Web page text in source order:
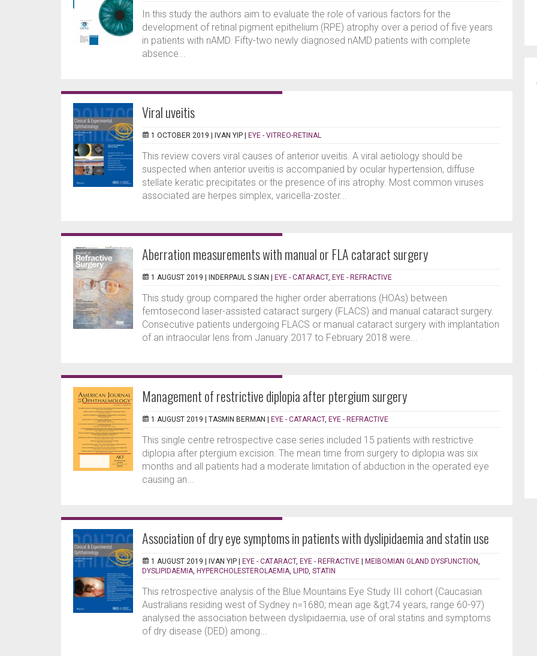
In this study the authors aim to evaluate the role of various factors for the
development of retinal pigment epithelium (RPE) atrophy over a period of five years
in patients with nAMD. Fifty-two newly diagnosed nAMD patients with complete
absence...
Viral uveitis
1 OCTOBER 2019 | IVAN YIP | EYE - VITREO-RETINAL
This review covers viral causes of anterior uveitis. A viral aetiology should be
suspected when anterior uveitis is accompanied by ocular hypertension, diffuse
stellate keratic precipitates or the presence of iris atrophy. Most common viruses
associated are herpes simplex, varicella-zoster...
Aberration measurements with manual or FLA cataract surgery
1 AUGUST 2019 | INDERPAUL S SIAN | EYE - CATARACT, EYE - REFRACTIVE
This study group compared the higher order aberrations (HOAs) between
femtosecond laser-assisted cataract surgery (FLACS) and manual cataract surgery.
Consecutive patients undergoing FLACS or manual cataract surgery with implantation
of an intraocular lens from January 2017 to February 2018 were...
Management of restrictive diplopia after ptergium surgery
1 AUGUST 2019 | TASMIN BERMAN | EYE - CATARACT, EYE - REFRACTIVE
This single centre retrospective case series included 15 patients with restrictive
diplopia after ptergium excision. The mean time from surgery to diplopia was six
months and all patients had a moderate limitation of abduction in the operated eye
causing an...
Association of dry eye symptoms in patients with dyslipidaemia and statin use
1 AUGUST 2019 | IVAN YIP | EYE - CATARACT, EYE - REFRACTIVE | MEIBOMIAN GLAND DYSFUNCTION
DYSLIPIDAEMIA HYPERCHOLESTEROLAEMIA LIPID STATIN
This retrospective analysis of the Blue Mountains Eye Study III cohort (Caucasian
Australians residing west of Sydney n=1680; mean age &gt;74 years, range 60-97)
analysed the association between dyslipidaemia, use of oral statins and symptoms
of dry disease (DED) among...